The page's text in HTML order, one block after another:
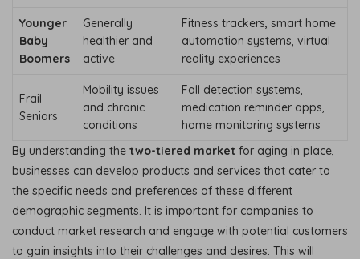
Younger
Baby
Boomers
Generally
healthier and
active
Fitness trackers, smart home
automation systems, virtual
reality experiences
Frail
Seniors
Mobility issues
and chronic
conditions
Fall detection systems,
medication reminder apps,
home monitoring systems
By understanding the two-tiered market for aging in place,
businesses can develop products and services that cater to
the specific needs and preferences of these different
demographic segments. It is important for companies to
conduct market research and engage with potential customers
to gain insights into their challenges and desires. This will